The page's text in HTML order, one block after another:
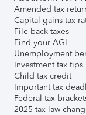
Amended tax
Capital gains tax
File back taxes
Find your AGI
Unemployment
Investment tax tips
Child tax credit
Important tax
Federal tax
2025 tax law